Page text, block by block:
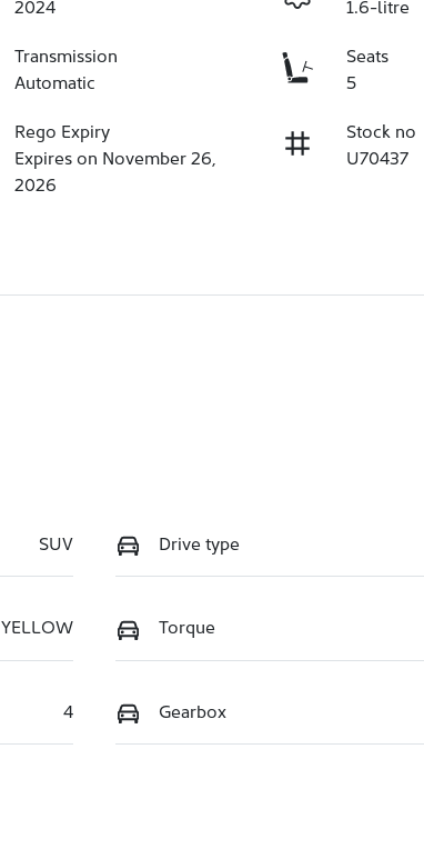
2024
1.6-litre
Transmission
Automatic
Seats
5
Rego Expiry
Expires on November 26,
2026
Stock no
U70437
SUV Drive type
YELLOW Torque
4 Gearbox